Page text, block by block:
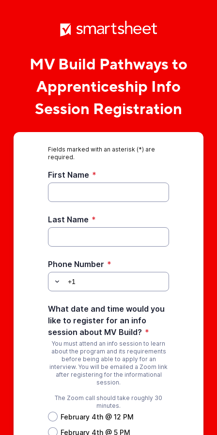
MV Build Pathways to
Apprenticeship Info
Session Registration
Fields marked with an asterisk (*) are
required.
First Name *
Last Name *
Phone Number *
What date and time would you
like to register for an info
session about MV Build? *
You must attend an info session to learn
about the program and its requirements
before being able to apply for an
interview. You will be emailed a Zoom link
after registering for the informational
session.
The Zoom call should take roughly 30
minutes.
February 4th @ 12 PM
February 4th @ 5 PM